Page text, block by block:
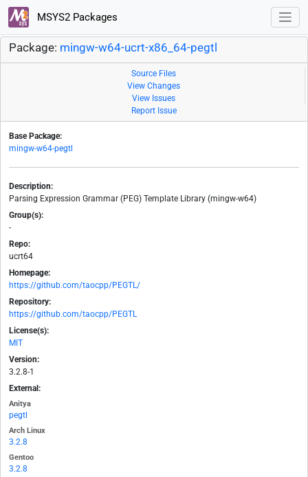
MSYS2 Packages
Package: mingw-w64-ucrt-x86_64-pegtl
Source Files
View Changes
View Issues
Report Issue
Base Package:
mingw-w64-pegtl
Description:
Parsing Expression Grammar (PEG) Template Library (mingw-w64)
Group(s):
-
Repo:
ucrt64
Homepage:
https://github.com/taocpp/PEGTL/
Repository:
https://github.com/taocpp/PEGTL
License(s):
MIT
Version:
3.2.8-1
External:
Anitya
pegtl
Arch Linux
3.2.8
Gentoo
3.2.8